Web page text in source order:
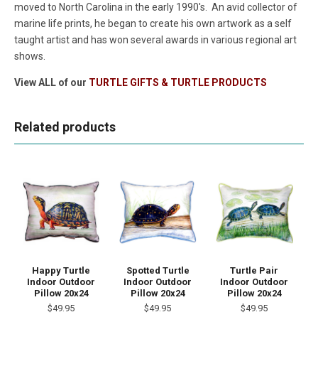
moved to North Carolina in the early 1990's. An avid collector of
marine life prints, he began to create his own artwork as a self
taught artist and has won several awards in various regional art
shows.
View ALL of our TURTLE GIFTS & TURTLE PRODUCTS
Related products
Happy Turtle
Indoor Outdoor
Pillow 20x24
$49.95
Spotted Turtle
Indoor Outdoor
Pillow 20x24
$49.95
Turtle Pair
Indoor Outdoor
Pillow 20x24
$49.95